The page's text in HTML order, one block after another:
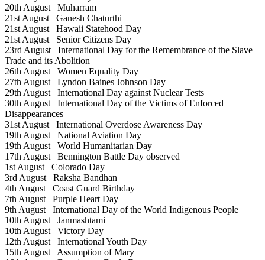
20th August Muharram
21st August Ganesh Chaturthi
21st August Hawaii Statehood Day
21st August Senior Citizens Day
23rd August International Day for the Remembrance of the Slave
Trade and its Abolition
26th August Women Equality Day
27th August Lyndon Baines Johnson Day
29th August International Day against Nuclear Tests
30th August International Day of the Victims of Enforced
Disappearances
31st August International Overdose Awareness Day
19th August National Aviation Day
19th August World Humanitarian Day
17th August Bennington Battle Day observed
1st August Colorado Day
3rd August Raksha Bandhan
4th August Coast Guard Birthday
7th August Purple Heart Day
9th August International Day of the World Indigenous People
10th August Janmashtami
10th August Victory Day
12th August International Youth Day
15th August Assumption of Mary